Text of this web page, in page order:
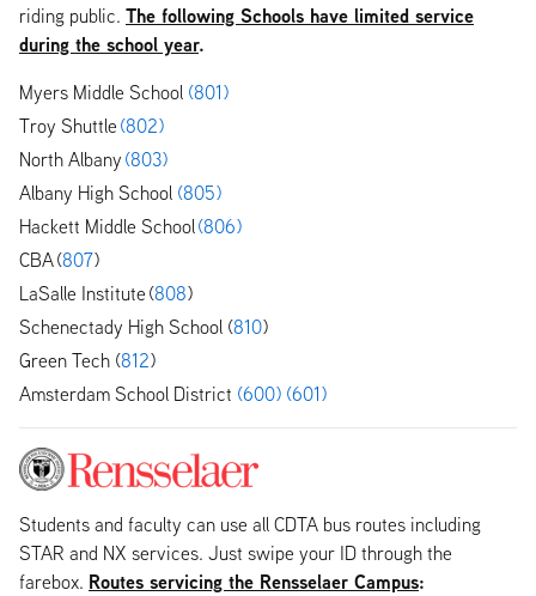
riding public. The following Schools have limited service
during the school year.
Myers Middle School (801)
Troy Shuttle (802)
North Albany (803)
Albany High School (805)
Hackett Middle School(806)
CBA (807)
LaSalle Institute (808)
Schenectady High School (810)
Green Tech (812)
Amsterdam School District (600) (601)
Students and faculty can use all CDTA bus routes including
STAR and NX services. Just swipe your ID through the
farebox. Routes servicing the Rensselaer Campus: